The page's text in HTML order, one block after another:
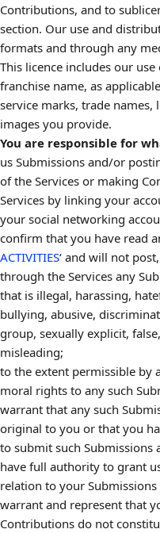
Contributions, and to
section. Our use and
formats and through any
This licence includes our
franchise name, as
service marks, trade
images you provide.
You are responsible for
us Submissions and/or
of the Services or making
Services by linking your
your social networking
confirm that you have read
ACTIVITIES‘ and will not
through the Services any
that is illegal, harassing,
bullying, abusive,
group, sexually explicit,
misleading;
to the extent permissible by
moral rights to any such
warrant that any such
original to you or that you
to submit such
have full authority to grant
relation to your
warrant and represent that
Contributions do not